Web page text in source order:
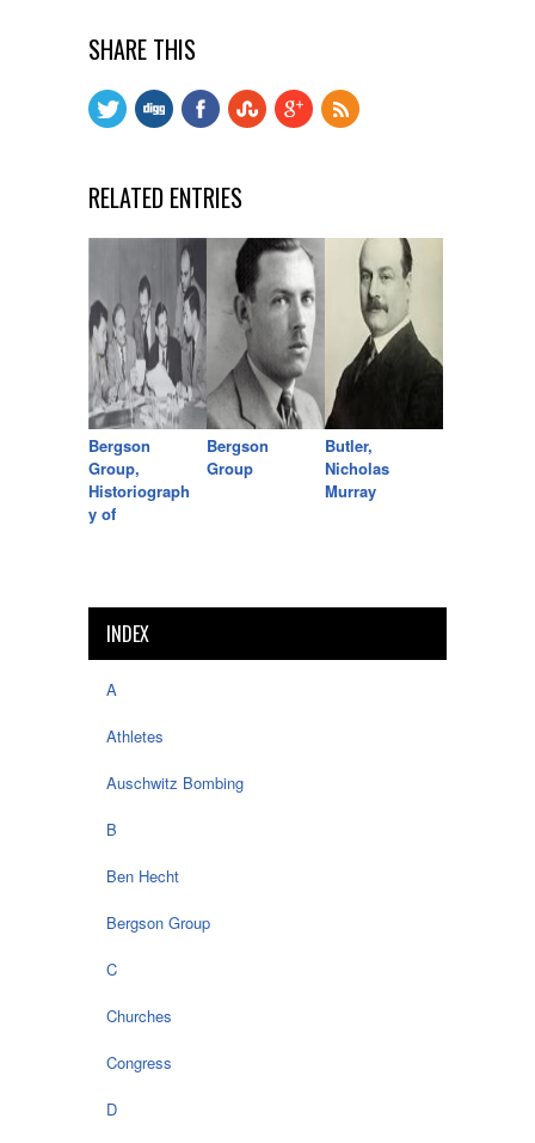
SHARE THIS
RELATED ENTRIES
Bergson
Group,
Historiograph
y of
Bergson
Group
Butler,
Nicholas
Murray
INDEX
A
Athletes
Auschwitz Bombing
B
Ben Hecht
Bergson Group
C
Churches
Congress
D